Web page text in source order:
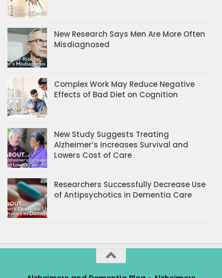
New Research Says Men Are More Often
Misdiagnosed
Complex Work May Reduce Negative
Effects of Bad Diet on Cognition
New Study Suggests Treating
Alzheimer’s Increases Survival and
Lowers Cost of Care
Researchers Successfully Decrease Use
of Antipsychotics in Dementia Care